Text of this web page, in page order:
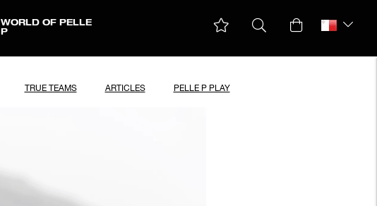
WORLD OF PELLE
P
TRUE TEAMS ARTICLES PELLE P PLAY